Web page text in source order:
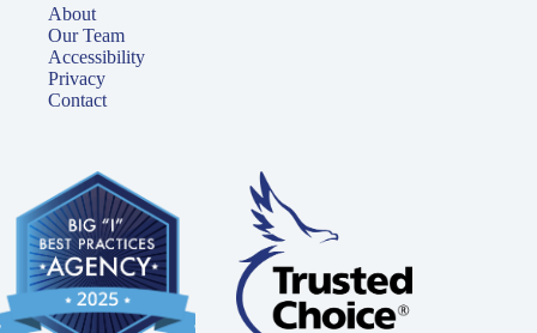
About
Our Team
Accessibility
Privacy
Contact